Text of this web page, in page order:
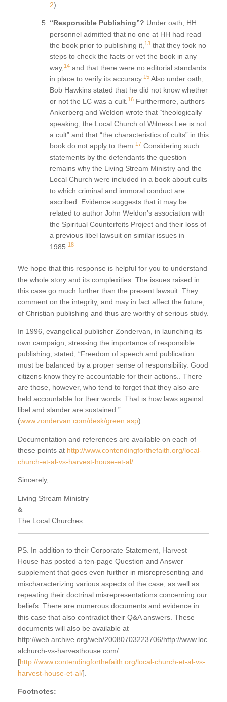
2).
“Responsible Publishing”? Under oath, HH
personnel admitted that no one at HH had read
the book prior to publishing it,13 that they took no
steps to check the facts or vet the book in any
way,14 and that there were no editorial standards
in place to verify its accuracy.15 Also under oath,
Bob Hawkins stated that he did not know whether
or not the LC was a cult.16 Furthermore, authors
Ankerberg and Weldon wrote that “theologically
speaking, the Local Church of Witness Lee is not
a cult” and that “the characteristics of cults” in this
book do not apply to them.17 Considering such
statements by the defendants the question
remains why the Living Stream Ministry and the
Local Church were included in a book about cults
to which criminal and immoral conduct are
ascribed. Evidence suggests that it may be
related to author John Weldon’s association with
the Spiritual Counterfeits Project and their loss of
a previous libel lawsuit on similar issues in
1985.18
We hope that this response is helpful for you to understand
the whole story and its complexities. The issues raised in
this case go much further than the present lawsuit. They
comment on the integrity, and may in fact affect the future,
of Christian publishing and thus are worthy of serious study.
In 1996, evangelical publisher Zondervan, in launching its
own campaign, stressing the importance of responsible
publishing, stated, “Freedom of speech and publication
must be balanced by a proper sense of responsibility. Good
citizens know they’re accountable for their actions.. There
are those, however, who tend to forget that they also are
held accountable for their words. That is how laws against
libel and slander are sustained.”
(www.zondervan.com/desk/green.asp).
Documentation and references are available on each of
these points at http://www.contendingforthefaith.org/local-
church-et-al-vs-harvest-house-et-al/.
Sincerely,
Living Stream Ministry
&
The Local Churches
PS. In addition to their Corporate Statement, Harvest
House has posted a ten-page Question and Answer
supplement that goes even further in misrepresenting and
mischaracterizing various aspects of the case, as well as
repeating their doctrinal misrepresentations concerning our
beliefs. There are numerous documents and evidence in
this case that also contradict their Q&A answers. These
documents will also be available at
http://web.archive.org/web/20080703223706/http://www.loc
alchurch-vs-harvesthouse.com/
[http://www.contendingforthefaith.org/local-church-et-al-vs-
harvest-house-et-al/].
Footnotes: